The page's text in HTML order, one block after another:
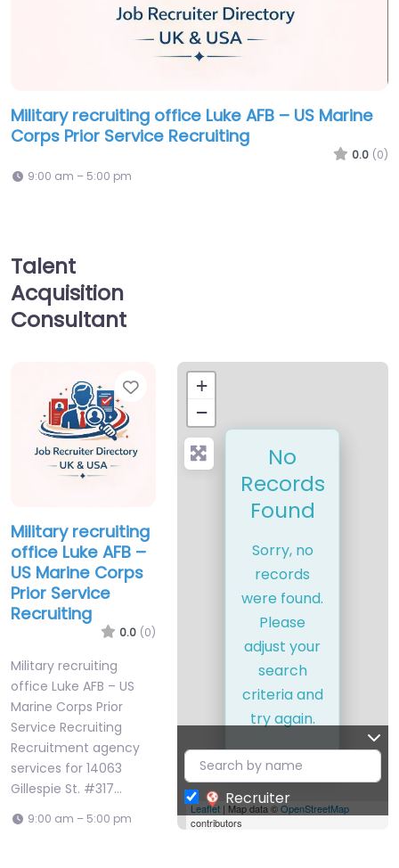
Military recruiting office Luke AFB – US Marine
Corps Prior Service Recruiting
0.0 (0)
9:00 am – 5:00 pm
Talent
Acquisition
Consultant
Favorite
Military recruiting
office Luke AFB –
US Marine Corps
Prior Service
Recruiting
0.0 (0)
Military recruiting
office Luke AFB – US
Marine Corps Prior
Service Recruiting
Recruitment agency
services for 14063
Gillespie St. #317…
9:00 am – 5:00 pm
+
−
Leaflet| Map data ©OpenStreetMap
contributors
No
Records
Found
Sorry, no
records
were found.
Please
adjust your
search
criteria and
try again.
Recruiter